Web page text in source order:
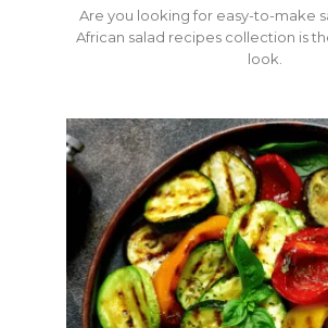
Are you looking for easy-to-make
African salad recipes collection is
look.